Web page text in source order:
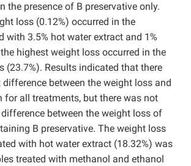
the presence of B preservative only.
loss (0.12%) occurred in the
with 3.5% hot water extract and 1%
highest weight loss occurred in the
(23.7%). Results indicated that there
between the weight loss and
for all treatments, but there was not
between the weight loss of
B preservative. The weight loss
with hot water extract (18.32%) was
treated with methanol and ethanol